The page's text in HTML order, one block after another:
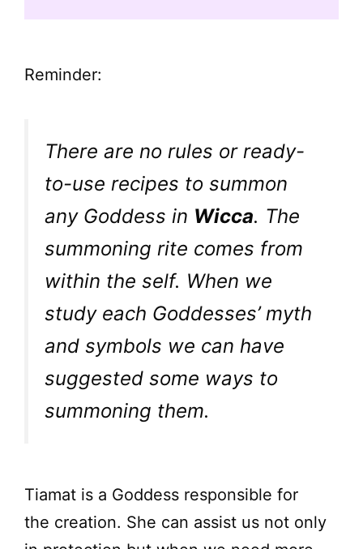
Reminder:
There are no rules or ready-
to-use recipes to summon
any Goddess in Wicca. The
summoning rite comes from
within the self. When we
study each Goddesses’ myth
and symbols we can have
suggested some ways to
summoning them.
Tiamat is a Goddess responsible for
the creation. She can assist us not only